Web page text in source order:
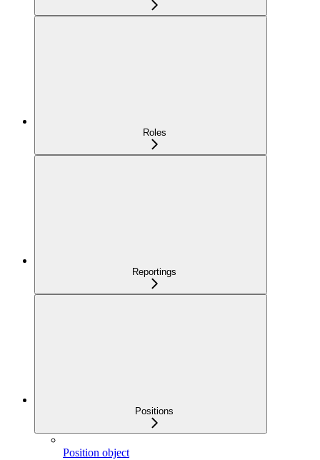
Roles
Reportings
Positions
Position object